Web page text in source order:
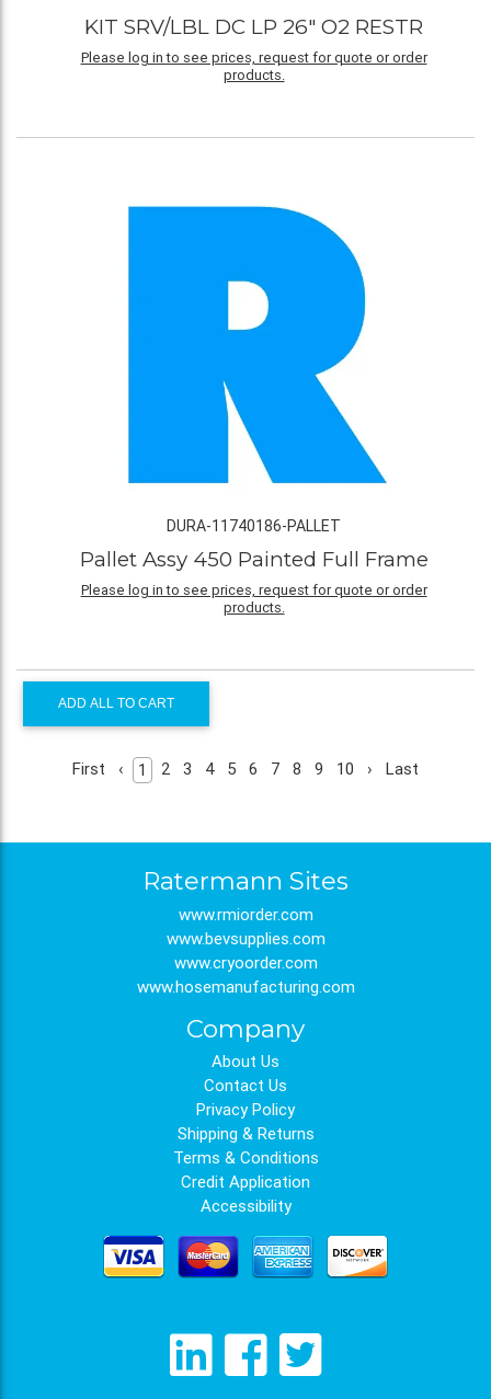
KIT SRV/LBL DC LP 26" O2 RESTR
Please log in to see prices, request for quote or order
products.
DURA-11740186-PALLET
Pallet Assy 450 Painted Full Frame
Please log in to see prices, request for quote or order
products.
ADD ALL TO CART
First ‹ 1 2 3 4 5 6 7 8 9 10 › Last
Ratermann Sites
www.rmiorder.com
www.bevsupplies.com
www.cryoorder.com
www.hosemanufacturing.com
Company
About Us
Contact Us
Privacy Policy
Shipping & Returns
Terms & Conditions
Credit Application
Accessibility